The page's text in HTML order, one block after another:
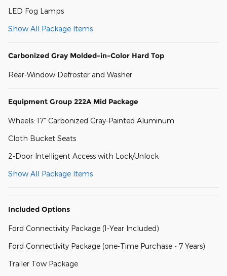
LED Fog Lamps
Show All Package Items
Carbonized Gray Molded-in-Color Hard Top
Rear-Window Defroster and Washer
Equipment Group 222A Mid Package
Wheels: 17" Carbonized Gray-Painted Aluminum
Cloth Bucket Seats
2-Door Intelligent Access with Lock/Unlock
Show All Package Items
Included Options
Ford Connectivity Package (1-Year Included)
Ford Connectivity Package (one-Time Purchase - 7 Years)
Trailer Tow Package